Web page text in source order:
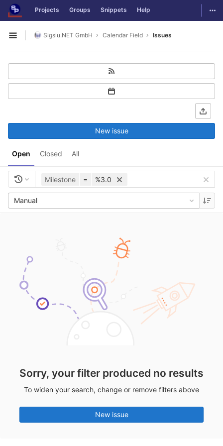
Skip to content
GitLab Projects Groups Snippets Help
Open sidebar
Sigsiu.NET GmbH Calendar Field Issues
Open Closed All
New issue
Milestone = %3.0
Manual
Sorry, your filter produced no results
To widen your search, change or remove filters above
New issue